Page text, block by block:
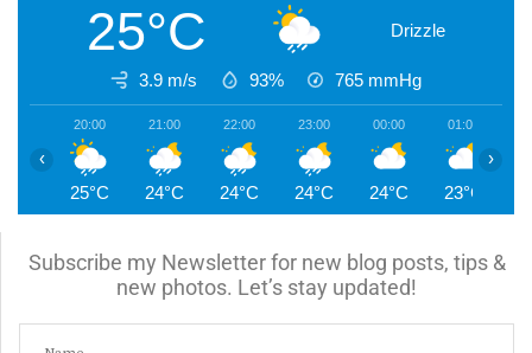
25°C Drizzle
3.9 m/s 93% 765 mmHg
20:00
25°C
21:00
24°C
22:00
24°C
23:00
24°C
00:00
24°C
01:00
23°C
‹ ›
Subscribe my Newsletter for new blog posts, tips &
new photos. Let’s stay updated!